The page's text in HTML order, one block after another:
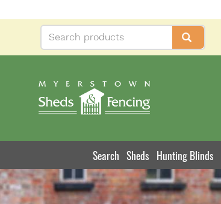
to
Product
Navigation
Search Sheds Hunting Blinds